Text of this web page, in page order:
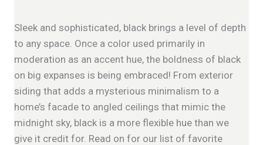
Sleek and sophisticated, black brings a level of depth
to any space. Once a color used primarily in
moderation as an accent hue, the boldness of black
on big expanses is being embraced! From exterior
siding that adds a mysterious minimalism to a
home’s facade to angled ceilings that mimic the
midnight sky, black is a more flexible hue than we
give it credit for. Read on for our list of favorite